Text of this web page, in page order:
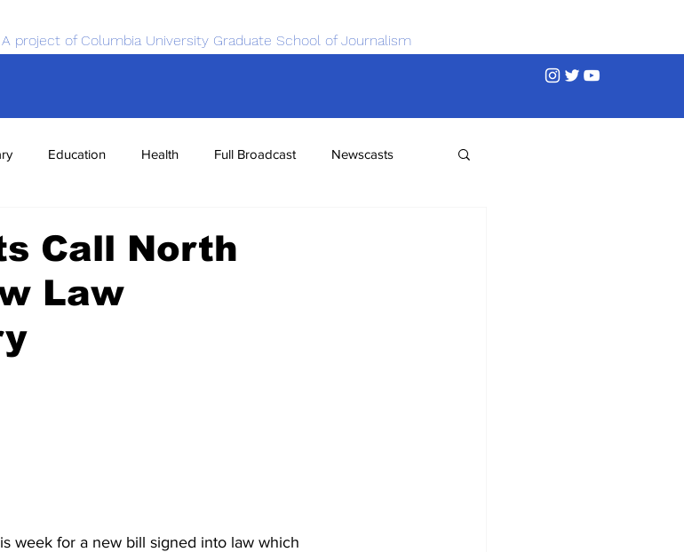
A project of Columbia University Graduate School of Journalism
Education Health Full Broadcast Newscasts
Call North
Law
week for a new bill signed into law which